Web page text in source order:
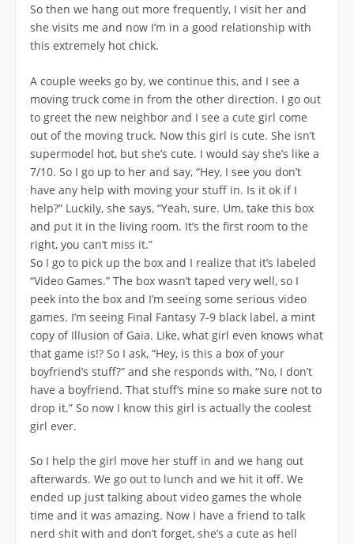
So then we hang out more frequently, I visit her and
she visits me and now I’m in a good relationship with
this extremely hot chick.
A couple weeks go by, we continue this, and I see a
moving truck come in from the other direction. I go out
to greet the new neighbor and I see a cute girl come
out of the moving truck. Now this girl is cute. She isn’t
supermodel hot, but she’s cute. I would say she’s like a
7/10. So I go up to her and say, “Hey, I see you don’t
have any help with moving your stuff in. Is it ok if I
help?” Luckily, she says, “Yeah, sure. Um, take this box
and put it in the living room. It’s the first room to the
right, you can’t miss it.”
So I go to pick up the box and I realize that it’s labeled
“Video Games.” The box wasn’t taped very well, so I
peek into the box and I’m seeing some serious video
games. I’m seeing Final Fantasy 7-9 black label, a mint
copy of Illusion of Gaia. Like, what girl even knows what
that game is!? So I ask, “Hey, is this a box of your
boyfriend’s stuff?” and she responds with, “No, I don’t
have a boyfriend. That stuff’s mine so make sure not to
drop it.” So now I know this girl is actually the coolest
girl ever.
So I help the girl move her stuff in and we hang out
afterwards. We go out to lunch and we hit it off. We
ended up just talking about video games the whole
time and it was amazing. Now I have a friend to talk
nerd shit with and don’t forget, she’s a cute as hell